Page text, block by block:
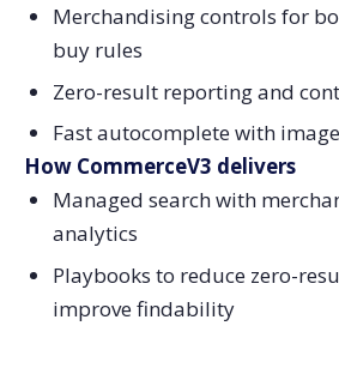
Merchandising controls for
buy rules
Zero-result reporting and
Fast autocomplete with
How CommerceV3 delivers
Managed search with
analytics
Playbooks to reduce zero-
improve findability